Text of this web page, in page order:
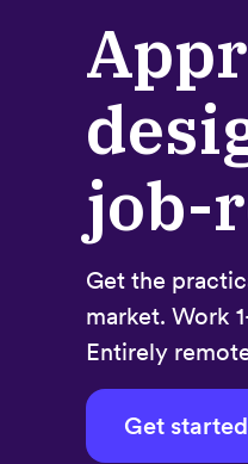
job-
Get the
market. Work
Entirely
Get started